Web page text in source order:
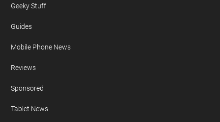
Geeky Stuff
Guides
Mobile Phone News
Reviews
Sponsored
Tablet News